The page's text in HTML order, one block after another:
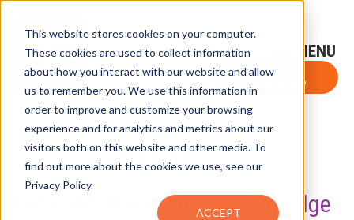
This website stores cookies on your computer.
These cookies are used to collect information
about how you interact with our website and allow
us to remember you. We use this information in
order to improve and customize your browsing
experience and for analytics and metrics about our
visitors both on this website and other media. To
find out more about the cookies we use, see our
Privacy Policy.
ACCEPT
Sign-Up for FTF Email Alerts Login
FTF NEWS
Subscribe Now
SHARE
The consultancy and cutting-edge